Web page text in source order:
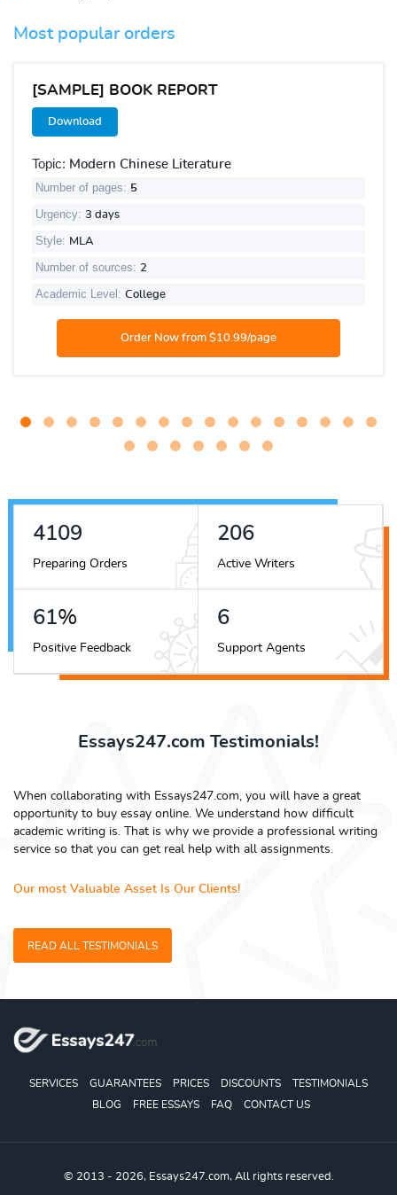
Most popular orders
[SAMPLE] BOOK REPORT
Download
Topic: Modern Chinese Literature
Number of pages: 5
Urgency: 3 days
Style: MLA
Number of sources: 2
Academic Level: College
4516
Preparing Orders
227
Active Writers
67%
Positive Feedback
7
Support Agents
Essays247.com Testimonials!
When collaborating with Essays247.com, you will have a great
opportunity to buy essay online. We understand how difficult
academic writing is. That is why we provide a professional writing
service so that you can get real help with all assignments.
Our most Valuable Asset Is Our Clients!
READ ALL TESTIMONIALS
SERVICES GUARANTEES PRICES DISCOUNTS
TESTIMONIALS
BLOG
FREE ESSAYS FAQ CONTACT US
© 2013 - 2026, Essays247.com, All rights reserved.